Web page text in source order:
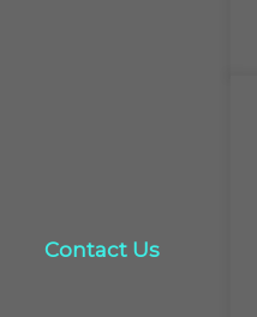
Contact Us